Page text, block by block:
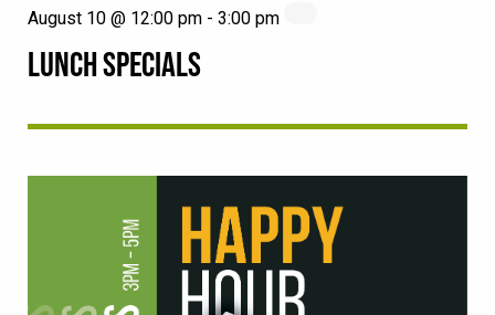
LUNCH SPECIALS
August 10 @ 12:00 pm - 3:00 pm